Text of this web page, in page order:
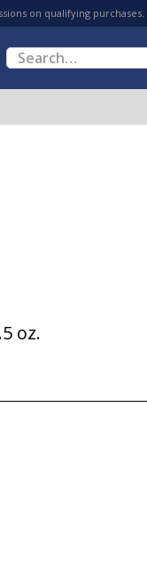
on qualifying purchases.
oz.